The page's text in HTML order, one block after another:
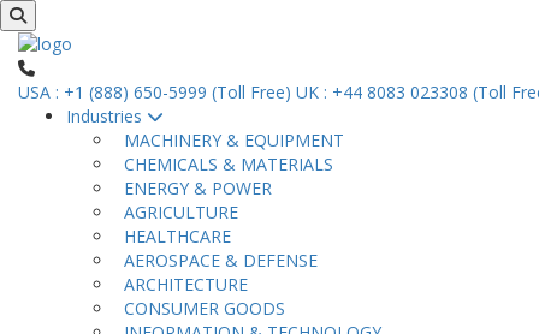
USA : +1 (888) 650-5999 (Toll Free) UK : +44 8083 023308 (Toll
Industries
MACHINERY & EQUIPMENT
CHEMICALS & MATERIALS
ENERGY & POWER
AGRICULTURE
HEALTHCARE
AEROSPACE & DEFENSE
ARCHITECTURE
CONSUMER GOODS